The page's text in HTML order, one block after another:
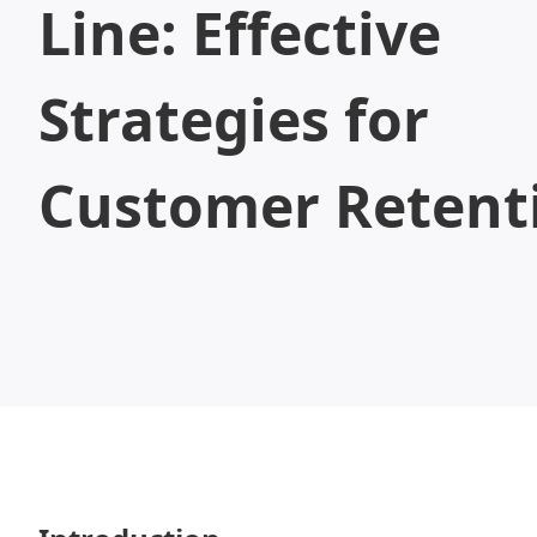
Line: Effective
Strategies for
Customer